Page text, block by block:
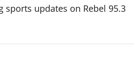
sports updates on Rebel 95.3